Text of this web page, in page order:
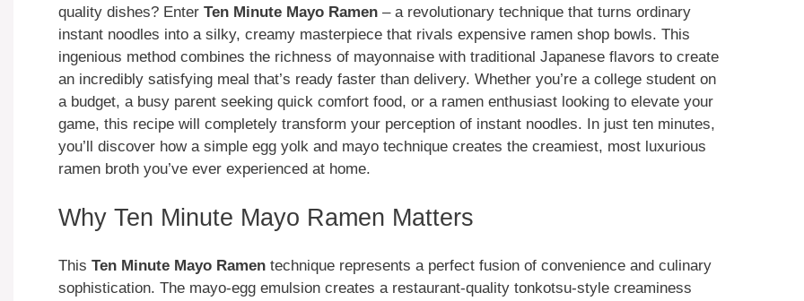
quality dishes? Enter Ten Minute Mayo Ramen – a revolutionary technique that turns ordinary
instant noodles into a silky, creamy masterpiece that rivals expensive ramen shop bowls. This
ingenious method combines the richness of mayonnaise with traditional Japanese flavors to create
an incredibly satisfying meal that’s ready faster than delivery. Whether you’re a college student on
a budget, a busy parent seeking quick comfort food, or a ramen enthusiast looking to elevate your
game, this recipe will completely transform your perception of instant noodles. In just ten minutes,
you’ll discover how a simple egg yolk and mayo technique creates the creamiest, most luxurious
ramen broth you’ve ever experienced at home.
Why Ten Minute Mayo Ramen Matters
This Ten Minute Mayo Ramen technique represents a perfect fusion of convenience and culinary
sophistication. The mayo-egg emulsion creates a restaurant-quality tonkotsu-style creaminess